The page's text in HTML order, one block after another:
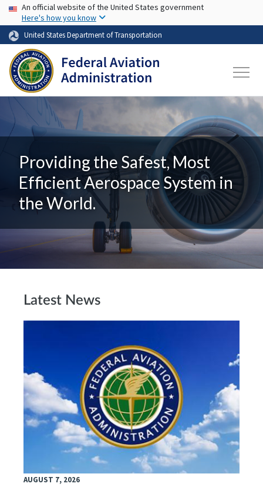
Skip to main content
USA Banner
An official website of the United States government
Here's how you know
United States Department of Transportation
Providing the Safest, Most
Efficient Aerospace System in
the World.
Latest News
AUGUST 7, 2026